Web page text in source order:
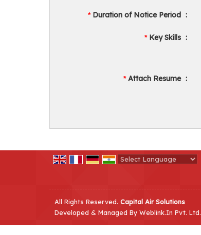
*Duration of Notice Period :
*Key Skills :
*Attach Resume :
All Rights Reserved. Capital Air Solutions
Developed & Managed By Weblink.In Pvt. Ltd.